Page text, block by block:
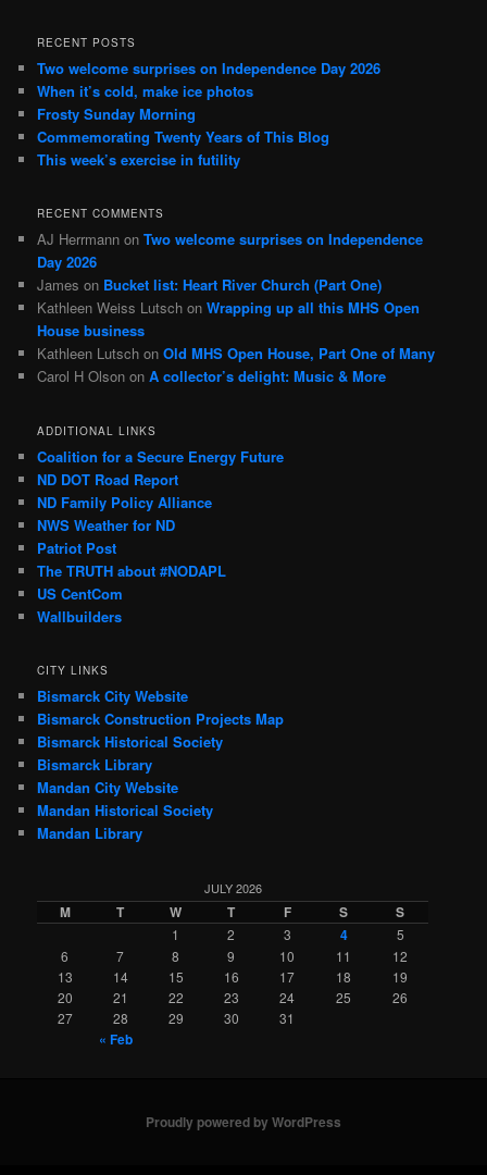
RECENT POSTS
Two welcome surprises on Independence Day 2026
When it’s cold, make ice photos
Frosty Sunday Morning
Commemorating Twenty Years of This Blog
This week’s exercise in futility
RECENT COMMENTS
AJ Herrmann onTwo welcome surprises on Independence
Day 2026
James on Bucket list: Heart River Church (Part One)
Kathleen Weiss Lutsch onWrapping up all this MHS Open
House business
Kathleen Lutsch onOld MHS Open House, Part One of Many
Carol H Olson onA collector’s delight: Music & More
ADDITIONAL LINKS
Coalition for a Secure Energy Future
ND DOT Road Report
ND Family Policy Alliance
NWS Weather for ND
Patriot Post
The TRUTH about #NODAPL
US CentCom
Wallbuilders
CITY LINKS
Bismarck City Website
Bismarck Construction Projects Map
Bismarck Historical Society
Bismarck Library
Mandan City Website
Mandan Historical Society
Mandan Library
JULY 2026
M T W T F S S
1 2 3 4
5
6
7 8 9 10 11
12
13
14 15 16 17 18
19
20
21 22 23 24 25
26
27
28 29 30 31
« Feb
Proudly powered by WordPress